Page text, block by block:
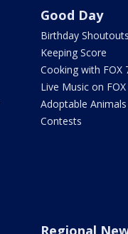
Good Day
Birthday Shoutouts
Keeping Score
Cooking with FOX
Live Music on
Adoptable Animals
Contests
Regional